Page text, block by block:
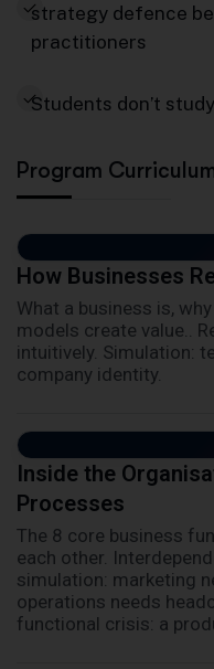
strategy defence
practitioners
Students don’t
Program
How Businesses
What a business is,
models create value..
intuitively. Simulation:
company identity.
Inside the
Processes
The 8 core business
each other.
simulation: marketing
operations needs
functional crisis: a